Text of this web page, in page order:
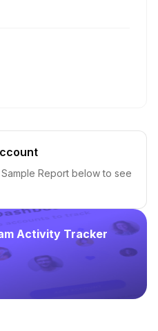
Activity Tracker
Report below to see